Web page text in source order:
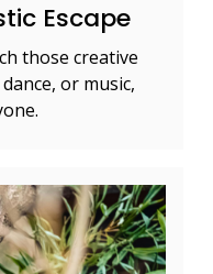
Escape
those creative
or music,